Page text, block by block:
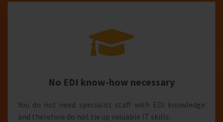
No EDI know-how necessary
You do not need specialist staff with EDI knowledge
and therefore do not tie up valuable IT skills.